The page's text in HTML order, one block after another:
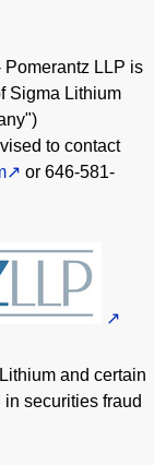
LLP is
Sigma Lithium
to contact
or 646-581-
and certain
in securities fraud